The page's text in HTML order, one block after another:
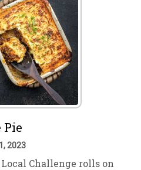
Pie
2023
Challenge rolls on